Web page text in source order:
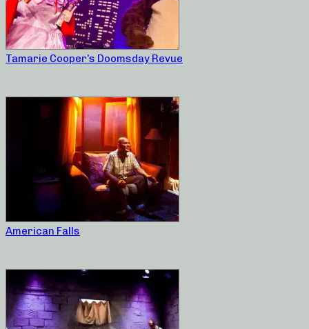
Tamarie Cooper’s Doomsday Revue
American Falls